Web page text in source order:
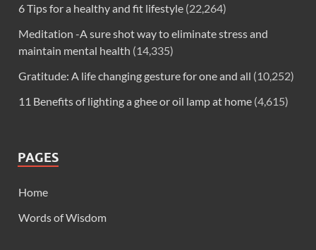
6 Tips for a healthy and fit lifestyle (22,264)
Meditation -A sure shot way to eliminate stress and
maintain mental health (14,335)
Gratitude: A life changing gesture for one and all (10,252)
11 Benefits of lighting a ghee or oil lamp at home (4,615)
PAGES
Home
Words of Wisdom